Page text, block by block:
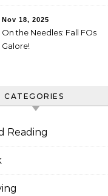
Nov 18, 2025
On the Needles: Fall FOs
Galore!
CATEGORIES
Reading